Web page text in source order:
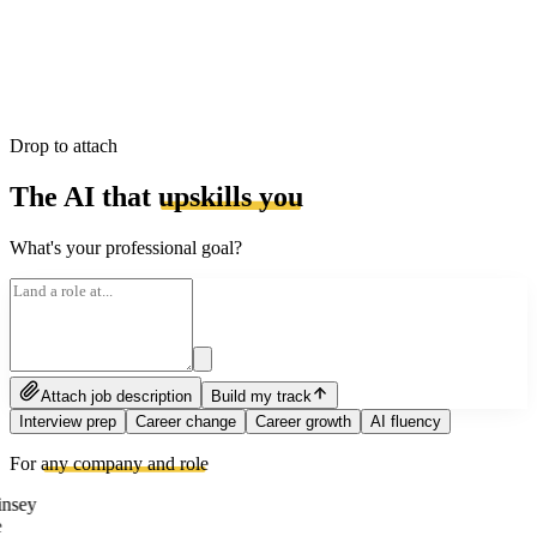
Drop to attach
The AI that upskills you
What's your professional goal?
Attach job description
Build my track
Interview prep
Career change Career growth AI fluency
Forany company and role